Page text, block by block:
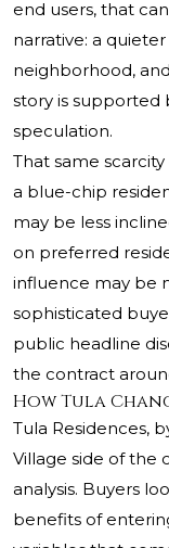
end users, that
narrative: a
neighborhood,
story is supported
speculation.
That same
a blue-chip
may be less
on preferred
influence may be
sophisticated
public headline
the contract
How Tula
Tula Residences,
Village side of the
analysis. Buyers
benefits of